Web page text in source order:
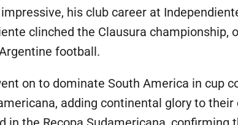
his club career at
clinched the Clausura championship,
football.
on to dominate South America in cup
adding continental glory to